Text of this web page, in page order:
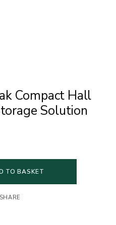
Compact Hall
Solution
TO BASKET
SHARE